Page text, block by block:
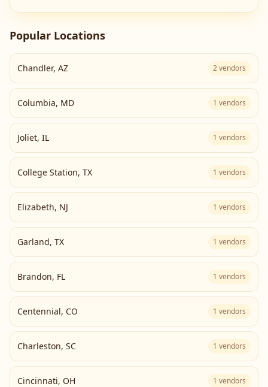
Popular Locations
Chandler, AZ 2vendors
Columbia, MD 1 vendors
Joliet, IL 1 vendors
College Station, TX 1 vendors
Elizabeth, NJ 1 vendors
Garland, TX 1 vendors
Brandon, FL 1 vendors
Centennial, CO 1 vendors
Charleston, SC 1 vendors
Cincinnati, OH 1 vendors